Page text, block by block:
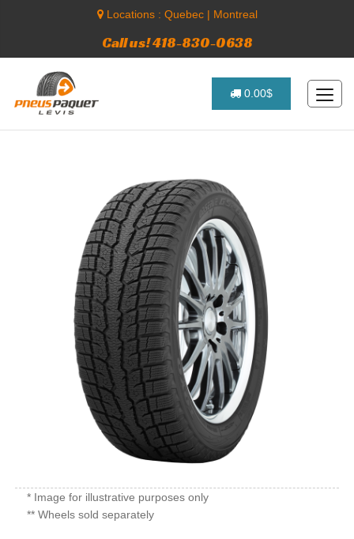
Locations : Quebec| Montreal
Call us! 418-830-0638
0.00$
* Image for illustrative purposes only
** Wheels sold separately